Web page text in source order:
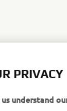
PRIVACY
understand